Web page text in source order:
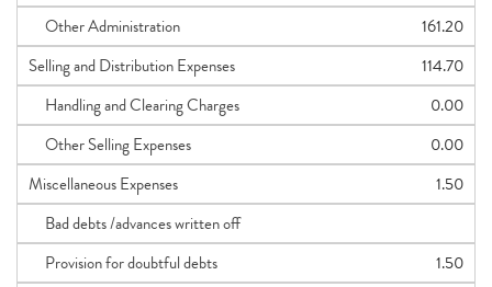
Other Administration
161.20
Selling and Distribution Expenses
114.70
Handling and Clearing Charges
0.00
Other Selling Expenses
0.00
Miscellaneous Expenses
1.50
Bad debts /advances written off
Provision for doubtful debts
1.50